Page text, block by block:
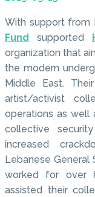
With support from
Fund
supported
organization that
the modern
Middle East.
artist/activist
operations as well
collective
increased
Lebanese
worked for over
assisted their